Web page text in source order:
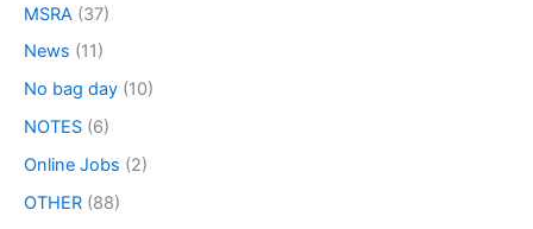
MSRA (37)
News (11)
No bag day (10)
NOTES (6)
Online Jobs (2)
OTHER (88)